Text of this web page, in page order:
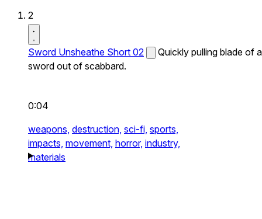
2
Sword Unsheathe Short 02
Quickly pulling blade of a
sword out of scabbard.
0:04
weapons, destruction, sci-fi, sports,
impacts, movement, horror, industry,
materials